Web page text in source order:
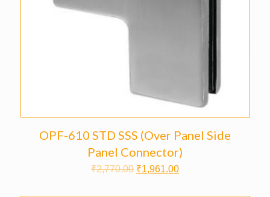
OPF-610 STD SSS (Over Panel Side
Panel Connector)
₹2,770.00 ₹1,961.00